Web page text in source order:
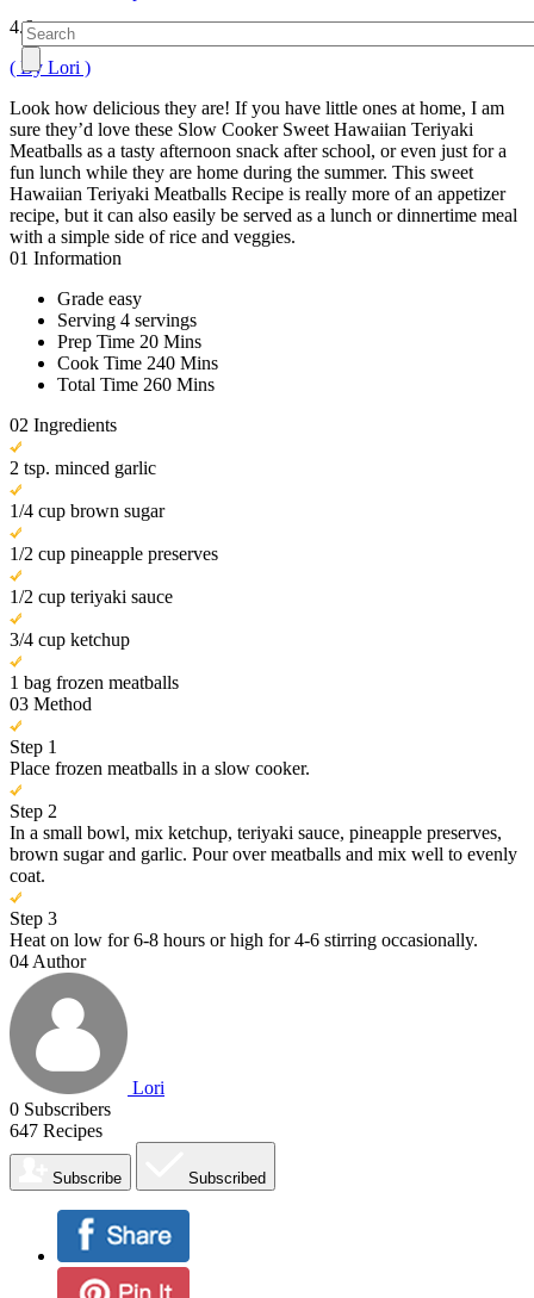
4.6
( By Lori )
Look how delicious they are! If you have little ones at home, I am
sure they’d love these Slow Cooker Sweet Hawaiian Teriyaki
Meatballs as a tasty afternoon snack after school, or even just for a
fun lunch while they are home during the summer. This sweet
Hawaiian Teriyaki Meatballs Recipe is really more of an appetizer
recipe, but it can also easily be served as a lunch or dinnertime meal
with a simple side of rice and veggies.
01 Information
Grade easy
Serving 4 servings
Prep Time 20 Mins
Cook Time 240 Mins
Total Time 260 Mins
02 Ingredients
2 tsp. minced garlic
1/4 cup brown sugar
1/2 cup pineapple preserves
1/2 cup teriyaki sauce
3/4 cup ketchup
1 bag frozen meatballs
03 Method
Step 1
Place frozen meatballs in a slow cooker.
Step 2
In a small bowl, mix ketchup, teriyaki sauce, pineapple preserves,
brown sugar and garlic. Pour over meatballs and mix well to evenly
coat.
Step 3
Heat on low for 6-8 hours or high for 4-6 stirring occasionally.
04 Author
Lori
0 Subscribers
647 Recipes
Subscribe Subscribed